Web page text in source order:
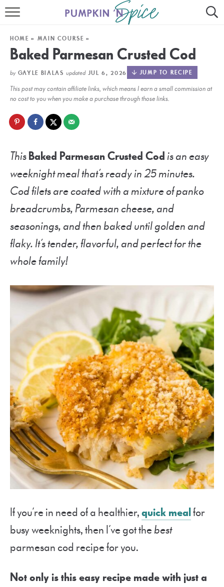
HOME
MEET GAYLE
RECIPE INDEX
30 MINUTE MEALS
AIR FRYER
SLOW COOKER
HOME » MAIN COURSE »
Baked Parmesan Crusted Cod
by GAYLE BIALAS updatedJUL 6, 2026 JUMP TO RECIPE
This post may contain affiliate links, which means I earn a small commission at
no cost to you when you make a purchase through those links.
ThisBaked Parmesan Crusted Codis an easy
weeknight meal that’s ready in 25 minutes.
Cod filets are coated with a mixture of panko
breadcrumbs, Parmesan cheese, and
seasonings, and then baked until golden and
flaky. It’s tender, flavorful, and perfect for the
whole family!
If you’re in need of a healthier,quick mealfor
busy weeknights, then I’ve got thebest
parmesan cod recipe for you.
Not only is this easy recipe made with just a